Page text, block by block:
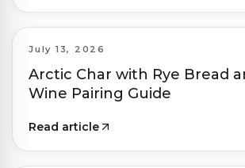
July 13, 2026
Arctic Char with Rye Bread
Wine Pairing Guide
Read article